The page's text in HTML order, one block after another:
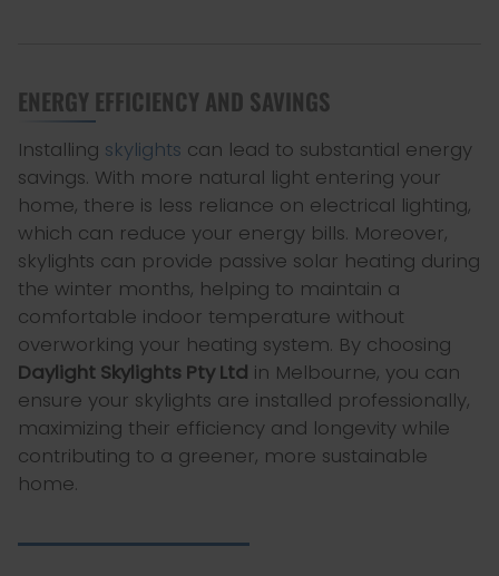
ENERGY EFFICIENCY AND SAVINGS
Installing skylights can lead to substantial energy
savings. With more natural light entering your
home, there is less reliance on electrical lighting,
which can reduce your energy bills. Moreover,
skylights can provide passive solar heating during
the winter months, helping to maintain a
comfortable indoor temperature without
overworking your heating system. By choosing
Daylight Skylights Pty Ltd in Melbourne, you can
ensure your skylights are installed professionally,
maximizing their efficiency and longevity while
contributing to a greener, more sustainable
home.